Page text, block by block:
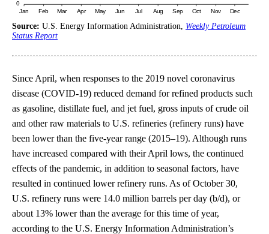
Source: U.S. Energy Information Administration, Weekly Petroleum
Status Report
Since April, when responses to the 2019 novel coronavirus
disease (COVID-19) reduced demand for refined products such
as gasoline, distillate fuel, and jet fuel, gross inputs of crude oil
and other raw materials to U.S. refineries (refinery runs) have
been lower than the five-year range (2015–19). Although runs
have increased compared with their April lows, the continued
effects of the pandemic, in addition to seasonal factors, have
resulted in continued lower refinery runs. As of October 30,
U.S. refinery runs were 14.0 million barrels per day (b/d), or
about 13% lower than the average for this time of year,
according to the U.S. Energy Information Administration’s